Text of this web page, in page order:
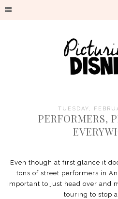
TUESDAY,
PERFORMERS,
Even though at first glance it
tons of street performers in
important to just head over and
touring to stop